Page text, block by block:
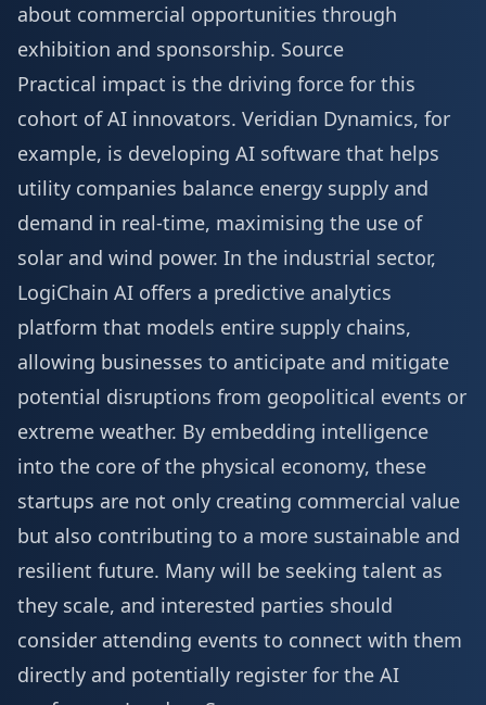
about commercial opportunities through
exhibition and sponsorship. Source
Practical impact is the driving force for this
cohort of AI innovators. Veridian Dynamics, for
example, is developing AI software that helps
utility companies balance energy supply and
demand in real-time, maximising the use of
solar and wind power. In the industrial sector,
LogiChain AI offers a predictive analytics
platform that models entire supply chains,
allowing businesses to anticipate and mitigate
potential disruptions from geopolitical events or
extreme weather. By embedding intelligence
into the core of the physical economy, these
startups are not only creating commercial value
but also contributing to a more sustainable and
resilient future. Many will be seeking talent as
they scale, and interested parties should
consider attending events to connect with them
directly and potentially register for the AI